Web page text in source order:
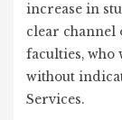
increase in
clear channel
faculties, who
without
Services.